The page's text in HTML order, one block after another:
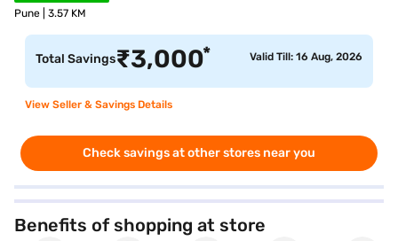
Pune | 3.57 KM
Total Savings₹3,000* Valid Till: 16 Aug, 2026
View Seller & Savings Details
Check savings at other stores near you
Benefits of shopping at store